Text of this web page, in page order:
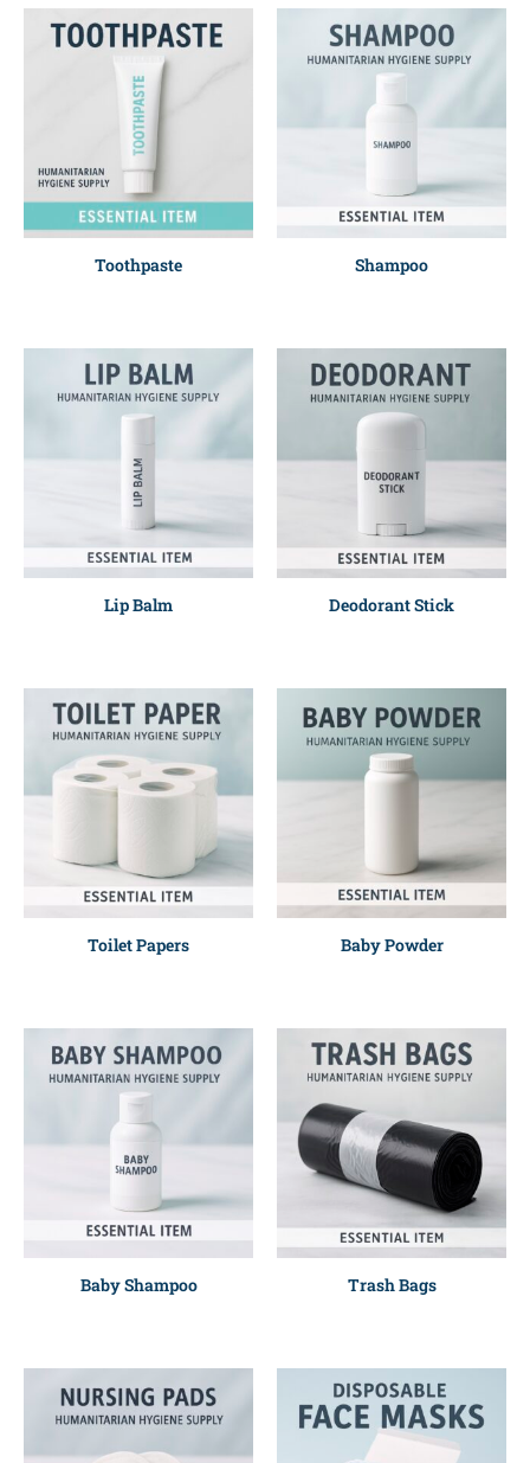
Toothpaste Shampoo
Lip Balm Deodorant Stick
Toilet Papers Baby Powder
Baby Shampoo Trash Bags